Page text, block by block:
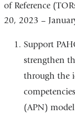
of Reference
20, 2023 –
Support
strengthen
through the
(APN)